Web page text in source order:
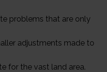
problems that are only
adjustments made to
for the vast land area.